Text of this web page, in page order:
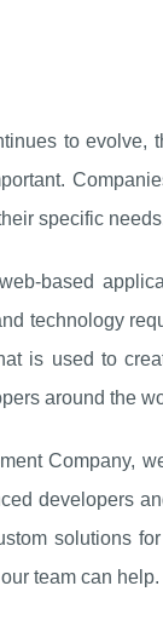
to evolve,
specific
based
technology
is used to
around the
Company,
developers
solutions
team can help.